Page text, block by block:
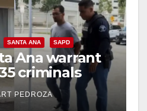
SANTA ANA SAPD
Ana warrant
criminals
recidivism
PEDROZA